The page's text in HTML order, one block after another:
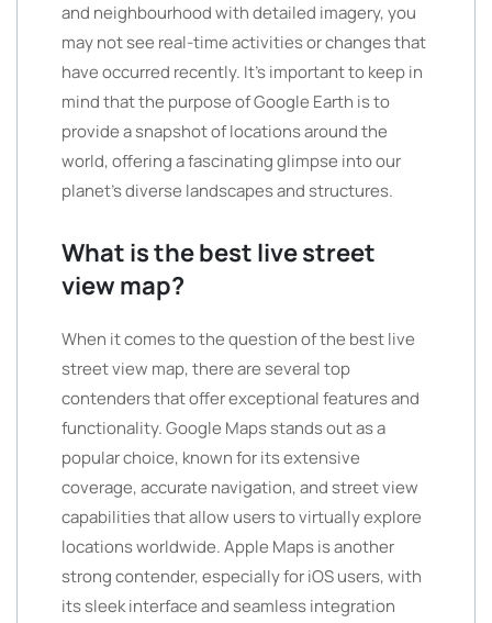
and neighbourhood with detailed imagery, you
may not see real-time activities or changes that
have occurred recently. It’s important to keep in
mind that the purpose of Google Earth is to
provide a snapshot of locations around the
world, offering a fascinating glimpse into our
planet’s diverse landscapes and structures.
What is the best live street
view map?
When it comes to the question of the best live
street view map, there are several top
contenders that offer exceptional features and
functionality. Google Maps stands out as a
popular choice, known for its extensive
coverage, accurate navigation, and street view
capabilities that allow users to virtually explore
locations worldwide. Apple Maps is another
strong contender, especially for iOS users, with
its sleek interface and seamless integration